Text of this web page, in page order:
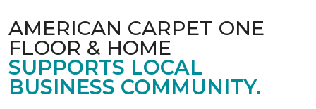
AMERICAN CARPET ONE
FLOOR & HOME
SUPPORTS LOCAL
BUSINESS COMMUNITY.